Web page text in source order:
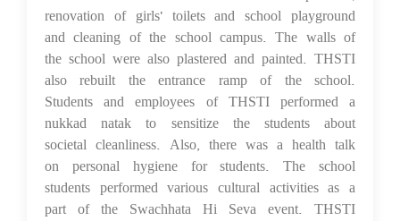
renovation of girls' toilets and school playground
and cleaning of the school campus. The walls of
the school were also plastered and painted. THSTI
also rebuilt the entrance ramp of the school.
Students and employees of THSTI performed a
nukkad natak to sensitize the students about
societal cleanliness. Also, there was a health talk
on personal hygiene for students. The school
students performed various cultural activities as a
part of the Swachhata Hi Seva event. THSTI